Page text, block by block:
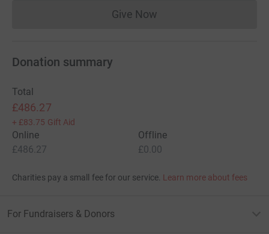
Give NowDonations cannot currently
Donation summary
Total
£486.27
+ £83.75 Gift Aid
Online
£486.27
Offline
£0.00
Charities pay a small fee for our service. Learn more about fees
For Fundraisers & Donors